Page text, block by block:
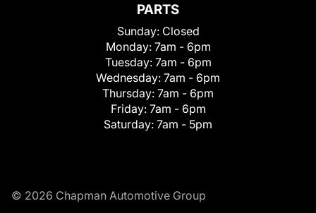
PARTS
Sunday: Closed
Monday: 7am - 6pm
Tuesday: 7am - 6pm
Wednesday: 7am - 6pm
Thursday: 7am - 6pm
Friday: 7am - 6pm
Saturday: 7am - 5pm
© 2026 Chapman Automotive Group